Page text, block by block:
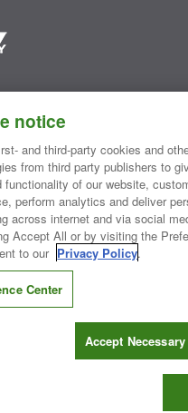
and passive electronic
innovative designs in the
consumer, telecommunications,
Serving customers
| Where to Buy | Request Sample|
Share My Personal Information
Security| Terms of Use
WITH US
notice
and third-party cookies and
from third party publishers to
functionality of our website,
perform analytics and deliver
across internet and via social
Accept All or by visiting the
to our Privacy Policy.
Center
Accept